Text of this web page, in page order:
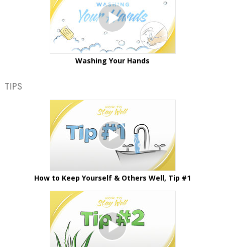
Washing Your Hands
TIPS
How to Keep Yourself & Others Well, Tip #1